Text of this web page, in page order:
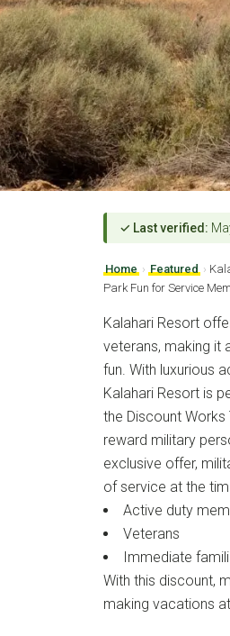
✓ Last verified:
Home › Featured ›
Park Fun for Service
Kalahari Resort
veterans, making it
fun. With luxurious
Kalahari Resort is
the Discount
reward military
exclusive offer,
of service at the
Active duty
Veterans
Immediate
With this discount,
making vacations